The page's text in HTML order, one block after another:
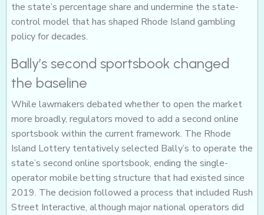
the state’s percentage share and undermine the state-
control model that has shaped Rhode Island gambling
policy for decades.
Bally’s second sportsbook changed
the baseline
While lawmakers debated whether to open the market
more broadly, regulators moved to add a second online
sportsbook within the current framework. The Rhode
Island Lottery tentatively selected Bally’s to operate the
state’s second online sportsbook, ending the single-
operator mobile betting structure that had existed since
2019. The decision followed a process that included Rush
Street Interactive, although major national operators did